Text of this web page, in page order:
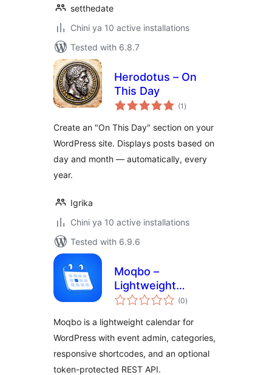
setthedate
Chini ya 10 active installations
Tested with 6.8.7
Herodotus – On
This Day
(1 total
ratings
)
Create an "On This Day" section on your
WordPress site. Displays posts based on
day and month — automatically, every
year.
Igrika
Chini ya 10 active installations
Tested with 6.9.6
Moqbo –
Lightweight
Calendar
(0total
ratings
)
Moqbo is a lightweight calendar for
WordPress with event admin, categories,
responsive shortcodes, and an optional
token-protected REST API.